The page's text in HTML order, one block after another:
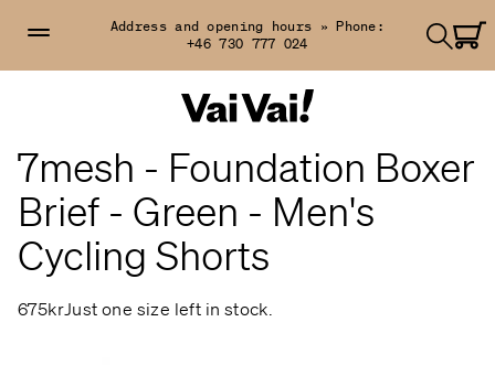
Address and opening hours » Phone:
+46 730 777 024
7mesh - Foundation Boxer
Brief - Green - Men's
Cycling Shorts
675krJust one size left in stock.